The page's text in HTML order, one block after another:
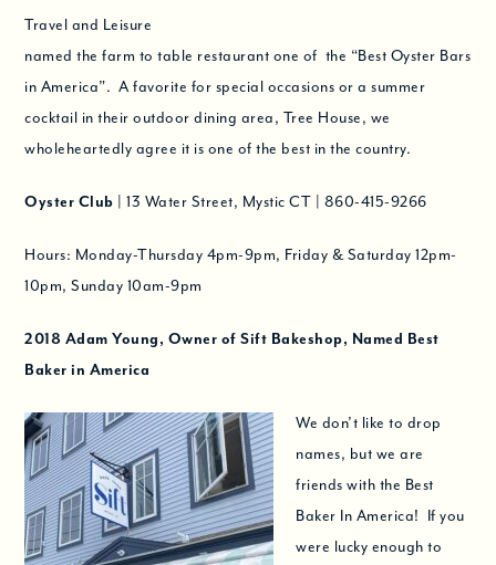
Travel and Leisure
named the farm to table restaurant one of the “Best Oyster Bars
in America”. A favorite for special occasions or a summer
cocktail in their outdoor dining area, Tree House, we
wholeheartedly agree it is one of the best in the country.
Oyster Club | 13 Water Street, Mystic CT | 860-415-9266
Hours: Monday-Thursday 4pm-9pm, Friday & Saturday 12pm-
10pm, Sunday 10am-9pm
2018 Adam Young, Owner of Sift Bakeshop, Named Best
Baker in America
We don’t like to drop
names, but we are
friends with the Best
Baker In America! If you
were lucky enough to